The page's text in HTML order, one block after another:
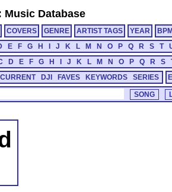
Music Database
COVERS GENRE ARTIST TAGS YEAR
E F G H J K L M N O P Q R S T
D E F G H J K L M N O P Q R S
CURRENT DJI FAVES KEYWORDS SERIES